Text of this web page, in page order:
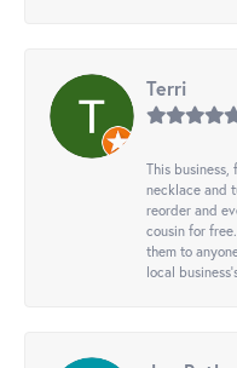
Terri
This
necklace and
reorder and
cousin for
them to
local